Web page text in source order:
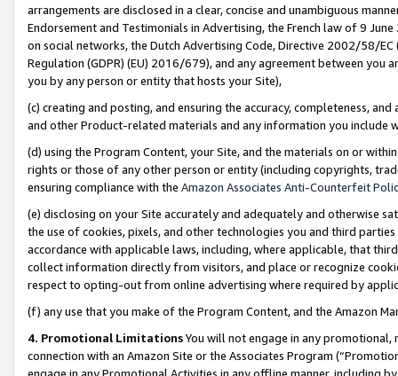
arrangements are disclosed in a clear, concise and unambiguous
Endorsement and Testimonials in Advertising, the French law of 9
on social networks, the Dutch Advertising Code, Directive 2002/58/
Regulation (GDPR) (EU) 2016/679), and any agreement between
you by any person or entity that hosts your Site),
(c) creating and posting, and ensuring the accuracy, completeness,
and other Product-related materials and any information you include
(d) using the Program Content, your Site, and the materials on or
rights or those of any other person or entity (including copyrights,
ensuring compliance with the Amazon Associates Anti-Counterfeit
(e) disclosing on your Site accurately and adequately and otherwise
the use of cookies, pixels, and other technologies you and third
accordance with applicable laws, including, where applicable, that
collect information directly from visitors, and place or recognize
respect to opting-out from online advertising where required by
(f) any use that you make of the Program Content, and the Amazon
4. Promotional LimitationsYou will not engage in any
connection with an Amazon Site or the Associates Program
engage in any Promotional Activities in any offline manner, including